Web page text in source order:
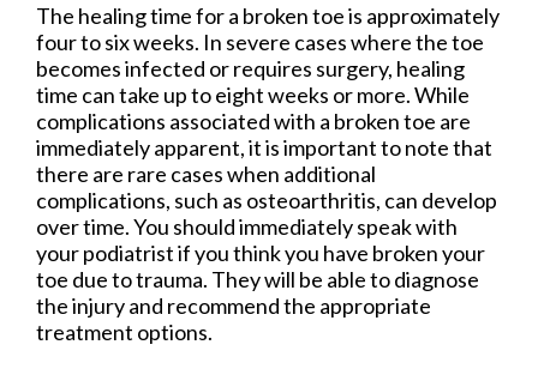
The healing time for a broken toe is approximately
four to six weeks. In severe cases where the toe
becomes infected or requires surgery, healing
time can take up to eight weeks or more. While
complications associated with a broken toe are
immediately apparent, it is important to note that
there are rare cases when additional
complications, such as osteoarthritis, can develop
over time. You should immediately speak with
your podiatrist if you think you have broken your
toe due to trauma. They will be able to diagnose
the injury and recommend the appropriate
treatment options.